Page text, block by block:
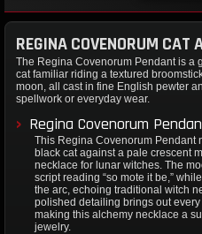
REGINA COVENORUM CAT
The Regina Covenorum Pendant is a
cat familiar riding a textured
moon, all cast in fine English pewter
spellwork or everyday wear.
Regina Covenorum
This Regina Covenorum Pendant
black cat against a pale crescent
necklace for lunar witches. The
script reading “so mote it be,”
the arc, echoing traditional witch
polished detailing brings out
making this alchemy necklace a
jewelry.